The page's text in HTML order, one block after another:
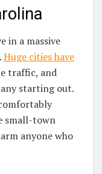
in a massive
Huge cities have
traffic, and
starting out.
small-town
anyone who